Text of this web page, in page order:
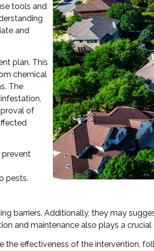
tools and
and
plan. This
chemical
The
of
prevent
pests.
barriers. Additionally, they may
and maintenance also plays a crucial
effectiveness of the intervention,